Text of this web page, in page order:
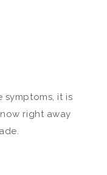
symptoms, it is
right away